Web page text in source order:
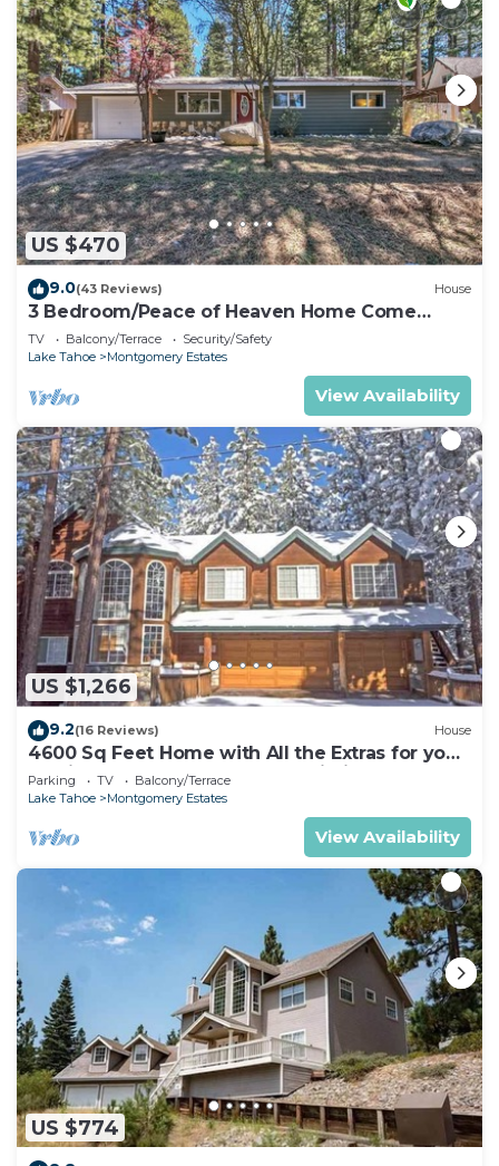
US $470
9.0(43 Reviews) House
3 Bedroom/Peace of Heaven Home Come
explore Lake Tahoe
TV Balcony/Terrace
Security/Safety
Lake Tahoe
Montgomery Estates
View Availability
US $1,266
9.2(16 Reviews) House
4600 Sq Feet Home with All the Extras for your
Family - Hot Tub, Pool Table, Wi-Fi! 2460L~
Parking TV
Balcony/Terrace
Lake Tahoe
Montgomery Estates
View Availability
US $774